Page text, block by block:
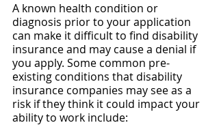
A known health condition or
diagnosis prior to your application
can make it difficult to find disability
insurance and may cause a denial if
you apply. Some common pre-
existing conditions that disability
insurance companies may see as a
risk if they think it could impact your
ability to work include: